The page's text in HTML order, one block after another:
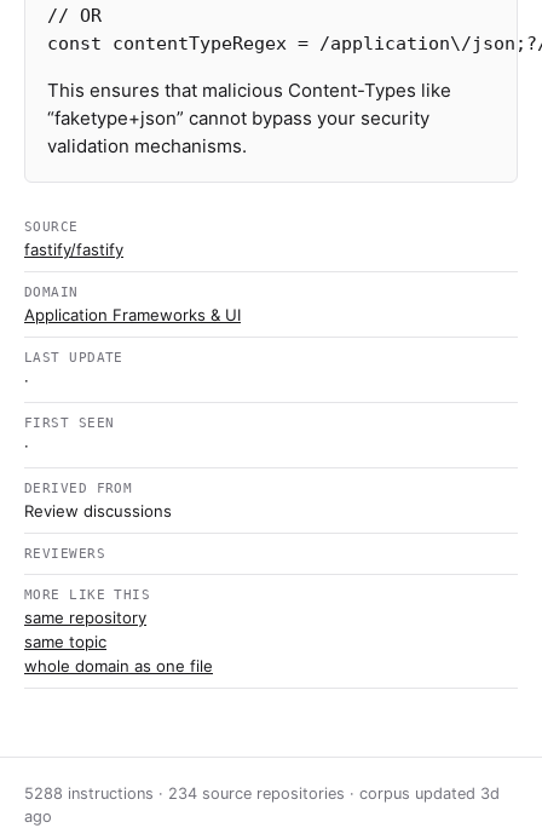
// OR
const
contentTypeRegex = /application\/json; ?
This ensures that malicious Content-Types like
“faketype+json” cannot bypass your security
validation mechanisms.
SOURCE
fastify/fastify
DOMAIN
Application Frameworks & UI
LAST UPDATE
·
FIRST SEEN
·
DERIVED FROM
Review discussions
REVIEWERS
MORE LIKE THIS
same repository
same topic
whole domain as one file
5288 instructions · 234 source repositories · corpus updated 3d
ago